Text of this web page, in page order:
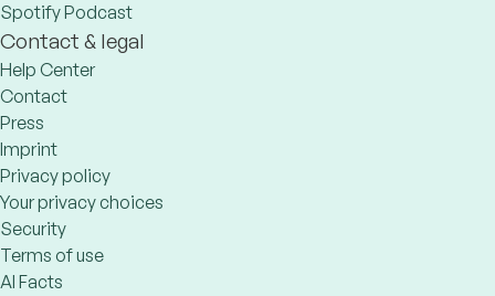
Spotify Podcast
Contact & legal
Help Center
Contact
Press
Imprint
Privacy policy
Your privacy choices
Security
Terms of use
AI Facts